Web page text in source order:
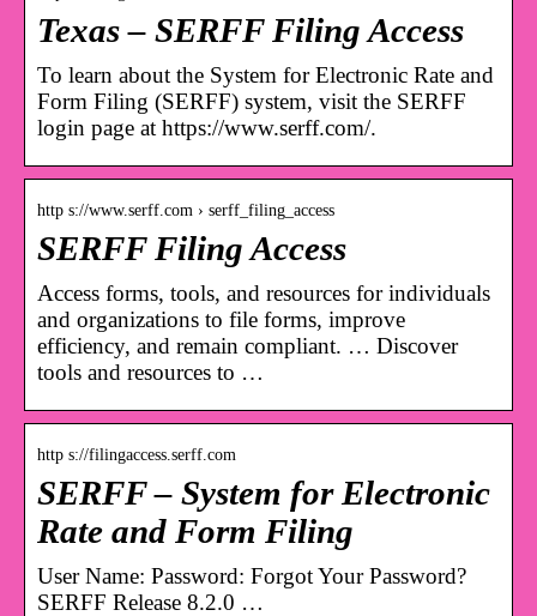
Texas – SERFF Filing Access
To learn about the System for Electronic Rate and
Form Filing (SERFF) system, visit the SERFF
login page at https://www.serff.com/.
http s://www.serff.com › serff_filing_access
SERFF Filing Access
Access forms, tools, and resources for individuals
and organizations to file forms, improve
efficiency, and remain compliant. … Discover
tools and resources to …
http s://filingaccess.serff.com
SERFF – System for Electronic
Rate and Form Filing
User Name: Password: Forgot Your Password?
SERFF Release 8.2.0 …